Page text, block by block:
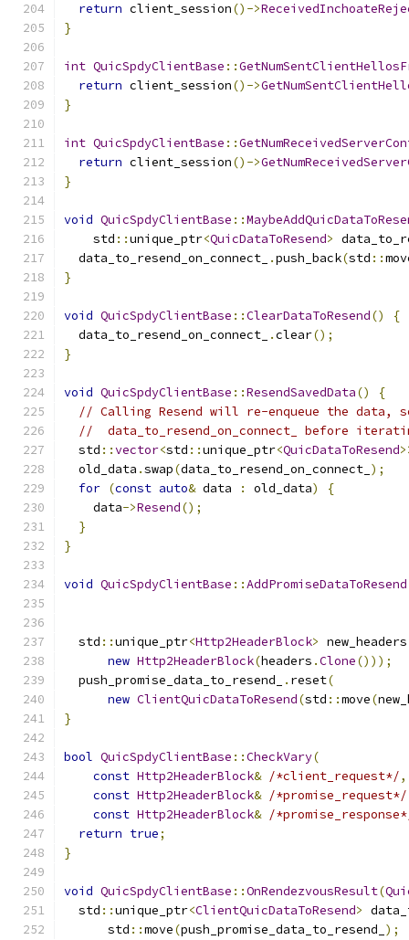
return client_session()->
}
int QuicSpdyClientBase ::
return client_session()->
}
int QuicSpdyClientBase ::
return client_session()->
}
void QuicSpdyClientBase ::
    std
::unique_ptr<QuicDataToResend>
  data_to_resend_on_connect_
.push_back(std ::
}
void QuicSpdyClientBase ::ClearDataToResend()
{
  data_to_resend_on_connect_
.clear();
}
void QuicSpdyClientBase ::ResendSavedData()
{
// Calling Resend will re-enqueue the data,
//  data_to_resend_on_connect_ before
  std
::vector<std ::unique_ptr<QuicDataToResend
  old_data
.swap(data_to_resend_on_connect_ );
for (const auto& data : old_data)
{
    data
->Resend();
}
}
void QuicSpdyClientBase ::AddPromiseDataToResend
  std
::unique_ptr<Http2HeaderBlock> new_headers
new Http2HeaderBlock(headers .Clone()));
  push_promise_data_to_resend_
. reset(
new ClientQuicDataToResend(std ::move(
}
bool QuicSpdyClientBase ::CheckVary(
const Http2HeaderBlock& /*client_request*/,
const Http2HeaderBlock& /*promise_request*/
const Http2HeaderBlock& /
return true;
}
void QuicSpdyClientBase ::OnRendezvousResult(
  std
::unique_ptr<ClientQuicDataToResend>
      std
::move(push_promise_data_to_resend_ );